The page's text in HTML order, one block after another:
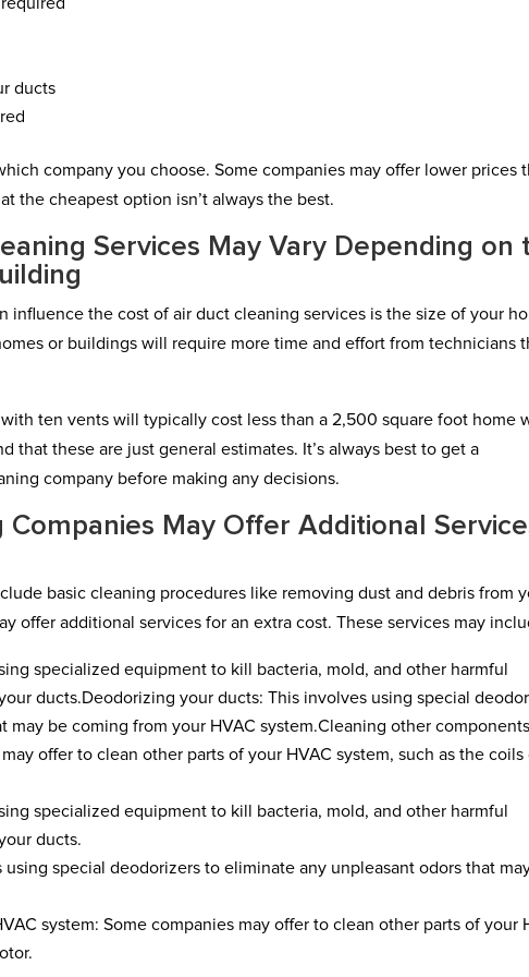
ducts
company you choose. Some companies may offer lower prices
the cheapest option isn’t always the best.
Services May Vary Depending on
influence the cost of air duct cleaning services is the size of your
or buildings will require more time and effort from technicians
ten vents will typically cost less than a 2,500 square foot home
that these are just general estimates. It’s always best to get a
company before making any decisions.
May Offer Additional
basic cleaning procedures like removing dust and debris from
offer additional services for an extra cost. These services may
specialized equipment to kill bacteria, mold, and other harmful
ducts.Deodorizing your ducts: This involves using special
may be coming from your HVAC system.Cleaning other
offer to clean other parts of your HVAC system, such as the coils
specialized equipment to kill bacteria, mold, and other harmful
ducts.
special deodorizers to eliminate any unpleasant odors that
system: Some companies may offer to clean other parts of your